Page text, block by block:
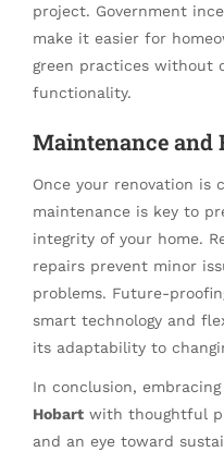
project. Government
make it easier for
green practices without
functionality.
Maintenance and
Once your renovation is
maintenance is key to
integrity of your home.
repairs prevent minor
problems. Future-
smart technology and
its adaptability to
In conclusion,
Hobart with thoughtful
and an eye toward